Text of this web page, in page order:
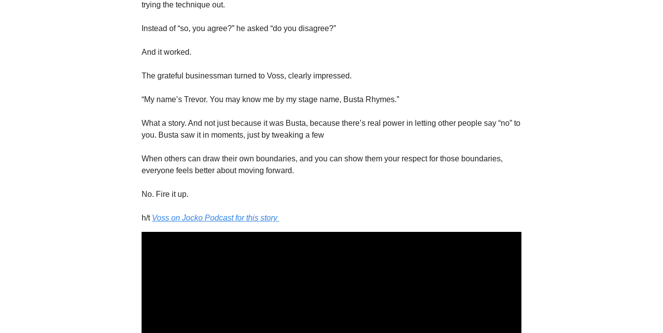
trying the technique out.
Instead of “so, you agree?” he asked “do you disagree?”
And it worked.
The grateful businessman turned to Voss, clearly impressed.
“My name’s Trevor. You may know me by my stage name, Busta Rhymes.”
What a story. And not just because it was Busta, because there’s real power in letting other people say “no” to
you. Busta saw it in moments, just by tweaking a few
When others can draw their own boundaries, and you can show them your respect for those boundaries,
everyone feels better about moving forward.
No. Fire it up.
h/t Voss on Jocko Podcast for this story